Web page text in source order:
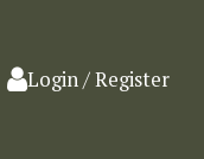
Login / Register